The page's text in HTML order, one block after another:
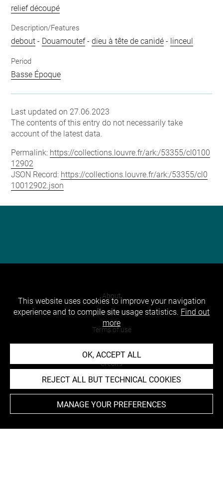
relief découpé
Description/Features
debout - Douamoutef-dieu à tête de canidé - linceul
Period
Basse Époque
Last updated on 27.06.2023
The contents of this entry do not necessarily take
account of the latest data.
Permalink: https://collections.louvre.fr/ark:/53355/cl0100
12902
JSON Record: https://collections.louvre.fr/ark:/53355/cl0
10012902.json
About
Contact Us
Terms of use
Cookies
Credits
Accessibility : non compliant
This website uses cookies to improve your navigation
experience and to compile site usage statistics. Find out
more
OK, ACCEPT ALL
REJECT ALL BUT TECHNICAL COOKIES
MANAGE YOUR PREFERENCES